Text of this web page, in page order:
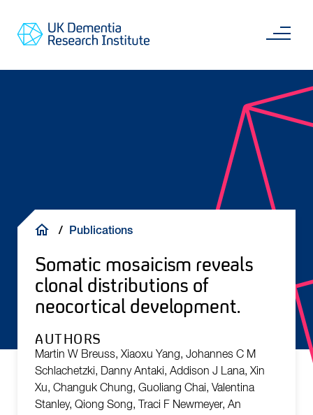
main
Go
content
BreadcrumbPublications
Somatic mosaicism reveals
clonal distributions of
neocortical development.
AUTHORS
Martin W Breuss, Xiaoxu Yang, Johannes C M
Schlachetzki, Danny Antaki, Addison J Lana, Xin
Xu, Changuk Chung, Guoliang Chai, Valentina
Stanley, Qiong Song, Traci F Newmeyer, An